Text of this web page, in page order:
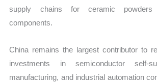
supply chains for ceramic powders
components.
China remains the largest contributor to
investments in semiconductor self-
manufacturing, and industrial automation